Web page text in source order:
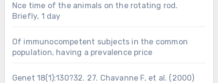
Nce time of the animals on the rotating rod.
Briefly, 1 day
Of immunocompetent subjects in the common
population, having a prevalence price
Genet 18(1):130?32. 27. Chavanne F, et al. (2000)